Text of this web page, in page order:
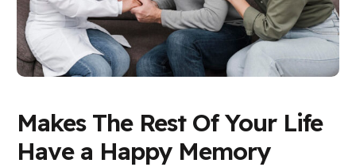
Makes The Rest Of Your Life
Have a Happy Memory